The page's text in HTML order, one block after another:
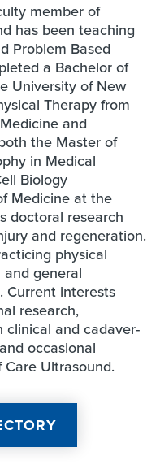
member of
has been teaching
Problem Based
a Bachelor of
University of New
Therapy from
and
the Master of
in Medical
Biology
Medicine at the
doctoral research
and regeneration.
physical
general
Current interests
research,
clinical and cadaver-
occasional
Ultrasound.